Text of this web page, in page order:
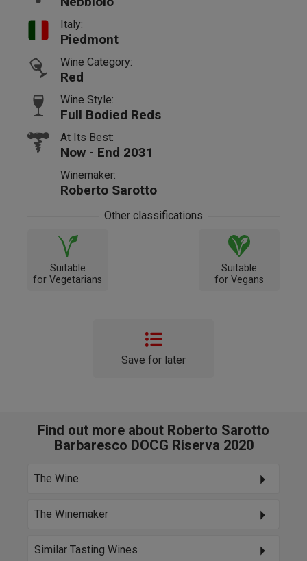
Italy:
Piedmont
Wine Category:
Red
Wine Style:
Full Bodied Reds
At Its Best:
Now - End 2031
Winemaker:
Roberto Sarotto
Other classifications
Suitable
for Vegetarians
Suitable
for Vegans
Save for later
Find out more about Roberto Sarotto
Barbaresco DOCG Riserva 2020
The Wine
The Winemaker
Similar Tasting Wines